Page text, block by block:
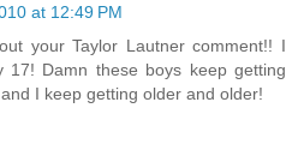
at 12:49 PM
your Taylor Lautner comment!! I
17! Damn these boys keep getting
I keep getting older and older!